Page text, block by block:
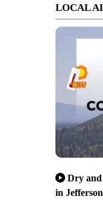
LOCAL
Dry and
in